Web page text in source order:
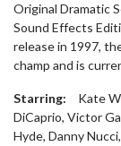
Original Dramatic
Sound Effects
release in 1997,
champ and is
Starring:
Kate
DiCaprio, Victor
Hyde, Danny